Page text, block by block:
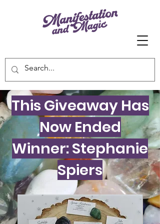
This Giveaway Has
Now Ended
Winner: Stephanie
Spiers